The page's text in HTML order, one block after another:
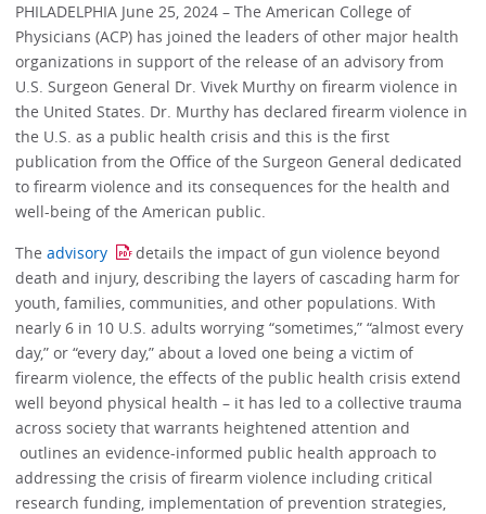
PHILADELPHIA June 25, 2024 – The American College of
Physicians (ACP) has joined the leaders of other major health
organizations in support of the release of an advisory from
U.S. Surgeon General Dr. Vivek Murthy on firearm violence in
the United States. Dr. Murthy has declared firearm violence in
the U.S. as a public health crisis and this is the first
publication from the Office of the Surgeon General dedicated
to firearm violence and its consequences for the health and
well-being of the American public.
Theadvisory
details the impact of gun violence beyond
death and injury, describing the layers of cascading harm for
youth, families, communities, and other populations. With
nearly 6 in 10 U.S. adults worrying “sometimes,” “almost every
day,” or “every day,” about a loved one being a victim of
firearm violence, the effects of the public health crisis extend
well beyond physical health – it has led to a collective trauma
across society that warrants heightened attention and
outlines an evidence-informed public health approach to
addressing the crisis of firearm violence including critical
research funding, implementation of prevention strategies,